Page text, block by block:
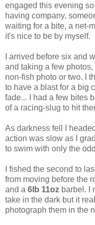
engaged this evening
having company,
waiting for a bite, a net-
it's nice to be by myself.
I arrived before six and
and taking a few
non-fish photo or two. I
to have a blast for a big
fade... I had a few bites
of a racing-slug to hit
As darkness fell I
action was slow as I
to swim with only the
I fished the second to
from moving before the
and a 6lb 11oz barbel. I
take in the dark but it
photograph them in the